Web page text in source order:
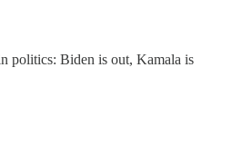
politics: Biden is out, Kamala is